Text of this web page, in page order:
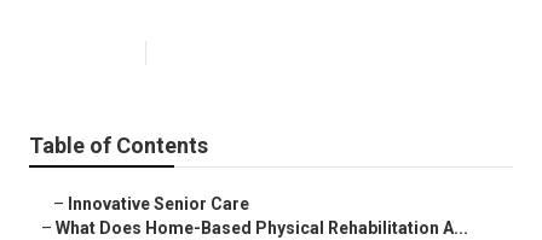
Table of Contents
– Innovative Senior Care
– What Does Home-Based Physical Rehabilitation A...